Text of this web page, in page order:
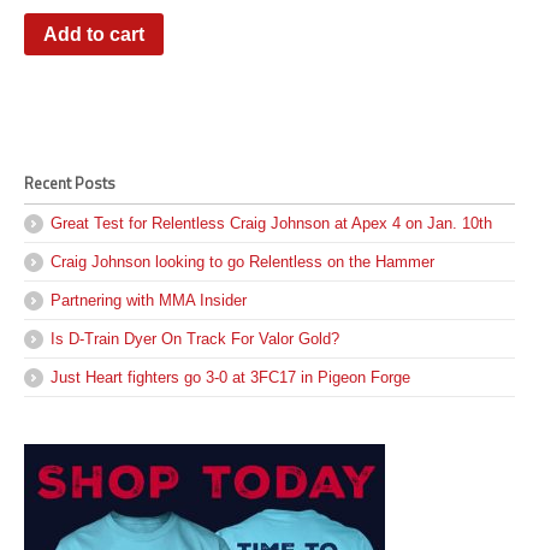
Add to cart
Recent Posts
Great Test for Relentless Craig Johnson at Apex 4 on Jan. 10th
Craig Johnson looking to go Relentless on the Hammer
Partnering with MMA Insider
Is D-Train Dyer On Track For Valor Gold?
Just Heart fighters go 3-0 at 3FC17 in Pigeon Forge